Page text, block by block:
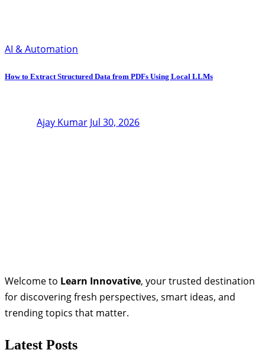
AI & Automation
How to Extract Structured Data from PDFs Using Local LLMs
Ajay Kumar Jul 30, 2026
Welcome to Learn Innovative, your trusted destination
for discovering fresh perspectives, smart ideas, and
trending topics that matter.
Latest Posts